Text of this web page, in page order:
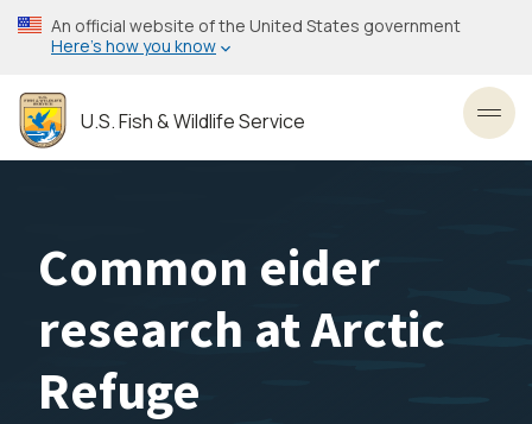
Skip
to
content
An official website of the United States government
Here’s how you know
U.S. Fish & Wildlife Service
Common eider
research at Arctic
Refuge